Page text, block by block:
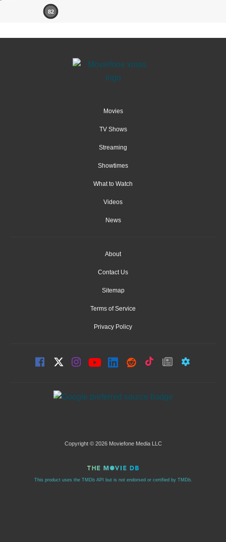
82
Movies
TV Shows
Streaming
Showtimes
What to Watch
Videos
News
About
Contact Us
Sitemap
Terms of Service
Privacy Policy
Copyright © 2026 Moviefone Media LLC
This product uses the TMDb API but is not endorsed or certified by TMDb.